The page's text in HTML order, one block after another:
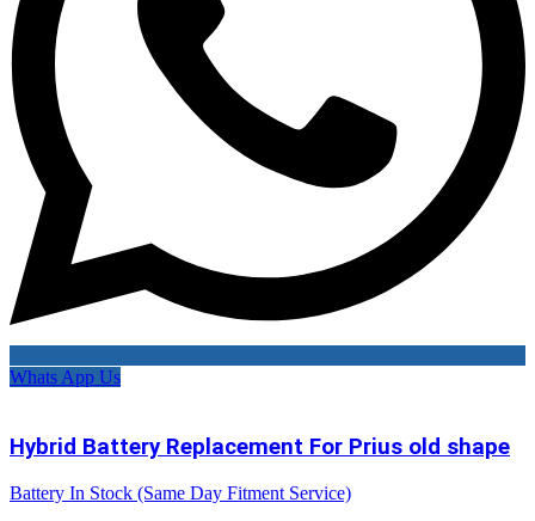
Whats App Us
Hybrid Battery Replacement For Prius old shape
Battery In Stock (Same Day Fitment Service)